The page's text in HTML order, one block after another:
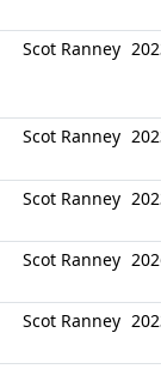
Scot Ranney
Scot Ranney
Scot Ranney
Scot Ranney
Scot Ranney